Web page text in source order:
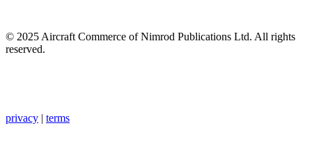
© 2025 Aircraft Commerce of Nimrod Publications Ltd. All rights
reserved.
privacy | terms